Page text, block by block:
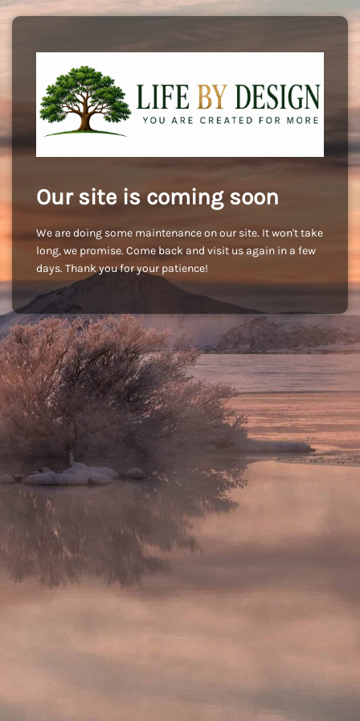
Our site is coming soon
We are doing some maintenance on our site. It won't take
long, we promise. Come back and visit us again in a few
days. Thank you for your patience!